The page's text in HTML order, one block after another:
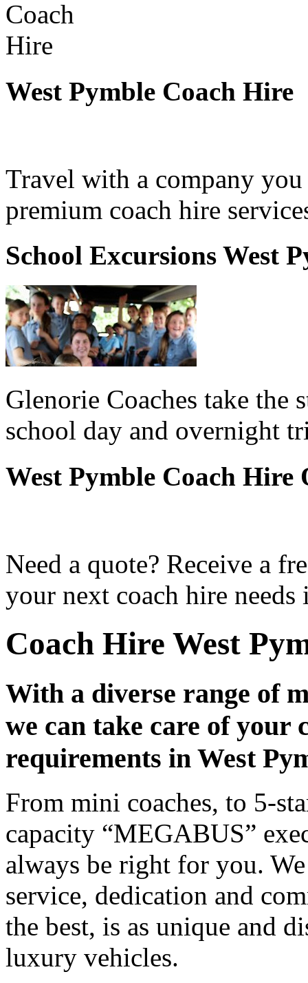
West Pymble Coach Hire
Travel with a company
premium coach hire
School Excursions West
Glenorie Coaches take the
school day and overnight
West Pymble Coach Hire
Need a quote? Receive a
your next coach hire needs
Coach Hire West
With a diverse range of
we can take care of your
requirements in West
From mini coaches, to 5-
capacity “MEGABUS”
always be right for you.
service, dedication and
the best, is as unique and
luxury vehicles.